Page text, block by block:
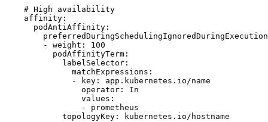
    # High availability
    affinity:
      podAntiAffinity:
        - weight: 100
          podAffinityTerm:
            labelSelector:
              matchExpressions:
              - key: app.kubernetes.io/name
                operator: In
                values:
                - prometheus
            topologyKey: kubernetes.io/hostname